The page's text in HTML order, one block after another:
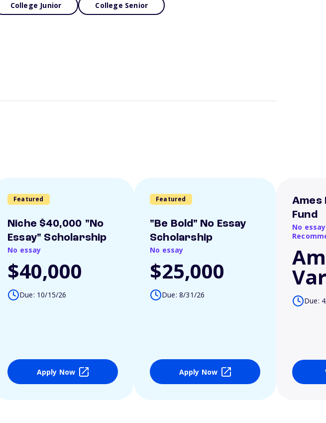
College Junior College Senior
Featured
Niche $40,000 "No
Essay" Scholarship
No essay
$40,000
Due: 10/15/26
Apply Now
Featured
"Be Bold" No Essay
Scholarship
No essay
$25,000
Due: 8/31/26
Apply Now
Ames
Fund
No
Due: